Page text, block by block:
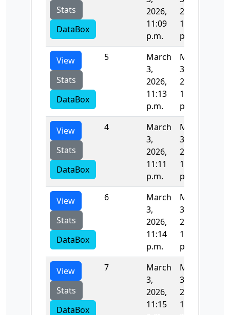
Stats
DataBox
2026,
11:09
p.m.
2026,
11:11
p.m.
View
Stats
DataBox
5
March
3,
2026,
11:13
p.m.
March
3,
2026,
11:14
p.m.
View
Stats
DataBox
4
March
3,
2026,
11:11
p.m.
March
3,
2026,
11:13
p.m.
View
Stats
DataBox
6
March
3,
2026,
11:14
p.m.
March
3,
2026,
11:15
p.m.
View
Stats
DataBox
7
March
3,
2026,
11:15
March
3,
2026,
11:17